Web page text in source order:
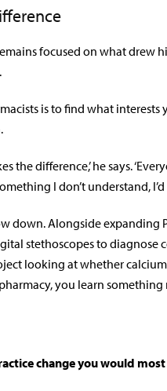
focused on what drew
is to find what
the difference,’ he says.
I don’t understand, I’d
down. Alongside expanding
stethoscopes to diagnose
looking at whether
you learn something
change you would